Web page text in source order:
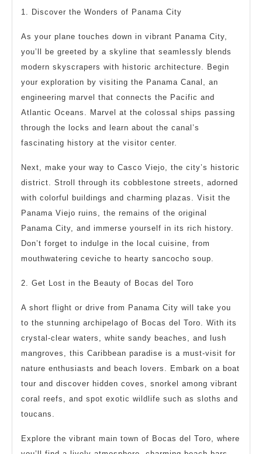
1. Discover the Wonders of Panama City
As your plane touches down in vibrant Panama City,
you’ll be greeted by a skyline that seamlessly blends
modern skyscrapers with historic architecture. Begin
your exploration by visiting the Panama Canal, an
engineering marvel that connects the Pacific and
Atlantic Oceans. Marvel at the colossal ships passing
through the locks and learn about the canal’s
fascinating history at the visitor center.
Next, make your way to Casco Viejo, the city’s historic
district. Stroll through its cobblestone streets, adorned
with colorful buildings and charming plazas. Visit the
Panama Viejo ruins, the remains of the original
Panama City, and immerse yourself in its rich history.
Don’t forget to indulge in the local cuisine, from
mouthwatering ceviche to hearty sancocho soup.
2. Get Lost in the Beauty of Bocas del Toro
A short flight or drive from Panama City will take you
to the stunning archipelago of Bocas del Toro. With its
crystal-clear waters, white sandy beaches, and lush
mangroves, this Caribbean paradise is a must-visit for
nature enthusiasts and beach lovers. Embark on a boat
tour and discover hidden coves, snorkel among vibrant
coral reefs, and spot exotic wildlife such as sloths and
toucans.
Explore the vibrant main town of Bocas del Toro, where